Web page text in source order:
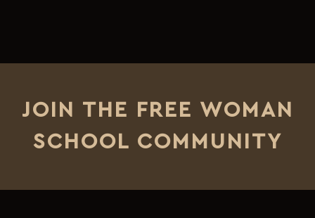
JOIN THE FREE WOMAN
SCHOOL COMMUNITY